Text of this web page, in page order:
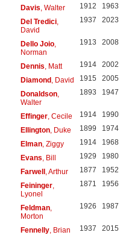
Davis , Walter 1912 1963
Del Tredici,
David
1937 2023
Dello Joio,
Norman
1913 2008
Dennis , Matt 1914 2002
Diamond, David 1915 2005
Donaldson,
Walter
1893 1947
Effinger, Cecile 1914 1990
Ellington, Duke 1899 1974
Elman, Ziggy 1914 1968
Evans , Bill 1929 1980
Farwell, Arthur 1877 1952
Feininger,
Lyonel
1871 1956
Feldman,
Morton
1926 1987
Fennelly, Brian 1937 2015